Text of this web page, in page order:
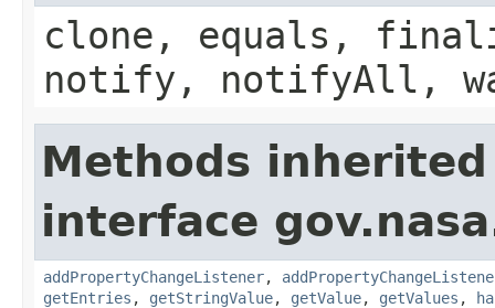
clone, equals,
notify, notifyAll,
Methods
interface
addPropertyChangeListener,
getEntries , getStringValue, getValue, getValues ,